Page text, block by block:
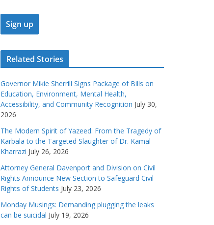
Related Stories
Governor Mikie Sherrill Signs Package of Bills on
Education, Environment, Mental Health,
Accessibility, and Community Recognition July 30,
2026
The Modern Spirit of Yazeed: From the Tragedy of
Karbala to the Targeted Slaughter of Dr. Kamal
Kharrazi July 26, 2026
Attorney General Davenport and Division on Civil
Rights Announce New Section to Safeguard Civil
Rights of Students July 23, 2026
Monday Musings: Demanding plugging the leaks
can be suicidal July 19, 2026